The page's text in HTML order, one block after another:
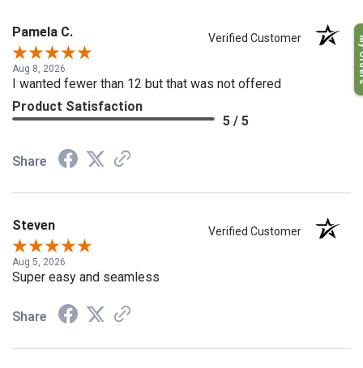
Pamela C. Verified Customer
Aug 8, 2026
I wanted fewer than 12 but that was not offered
Product Satisfaction
5 / 5
Share
Steven Verified Customer
Aug 5, 2026
Super easy and seamless
Share
My